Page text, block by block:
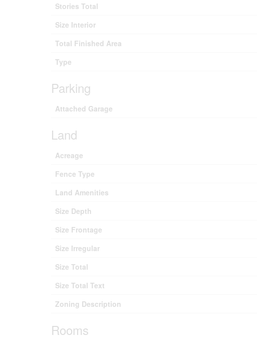
Stories Total
Size Interior
Total Finished Area
Type
Parking
Attached Garage
Land
Acreage
Fence Type
Land Amenities
Size Depth
Size Frontage
Size Irregular
Size Total
Size Total Text
Zoning Description
Rooms